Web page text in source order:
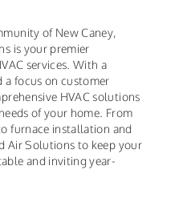
of New Caney,
is your premier
services. With a
a focus on customer
HVAC solutions
of your home. From
furnace installation and
Air Solutions to keep your
and inviting year-